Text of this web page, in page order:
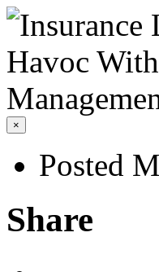
×
Posted
Share